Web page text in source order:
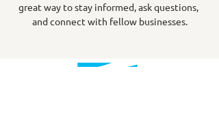
great way to stay informed, ask questions,
and connect with fellow businesses.